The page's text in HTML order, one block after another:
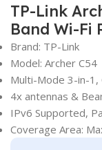
TP-Link
Band Wi-Fi
Brand: TP-Link
Model: Archer C54
Multi-Mode 3-in-1,
4x antennas &
IPv6 Supported,
Coverage Area: